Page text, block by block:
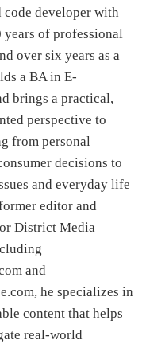
code developer with
years of professional
over six years as a
a BA in E-
brings a practical,
perspective to
from personal
decisions to
and everyday life
editor and
District Media
and
he specializes in
content that helps
real-world